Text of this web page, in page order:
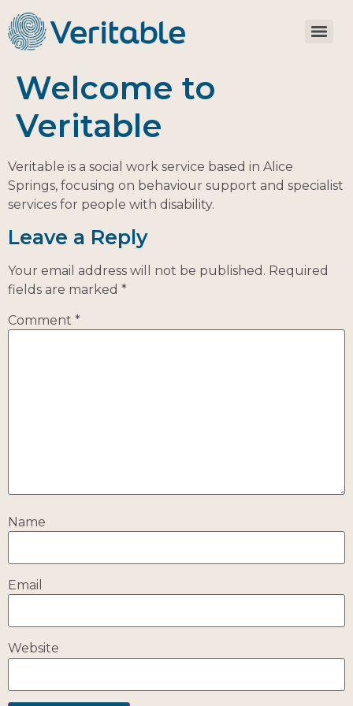
Welcome to
Veritable
Veritable is a social work service based in Alice
Springs, focusing on behaviour support and specialist
services for people with disability.
Leave a Reply
Your email address will not be published. Required
fields are marked *
Comment *
Name
Email
Website